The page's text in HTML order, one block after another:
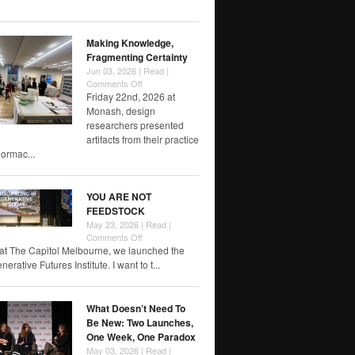
Making Knowledge,
Fragmenting Certainty
Jun 03, 2026 | Read |
Comments Offon
Making
Knowledge,
Fragmenting
Certainty
Friday 22nd, 2026 at
Monash, design
researchers presented
artifacts from their practice
YOU ARE NOT
FEEDSTOCK
May 23, 2026 | Read |
Comments Offon
YOU
ARE
FEEDSTOCK
The Capitol Melbourne, we launched the
Futures Institute. I want to t...
What Doesn’t Need To
Be New: Two Launches,
One Week, One Paradox
May 03, 2026 | Read |